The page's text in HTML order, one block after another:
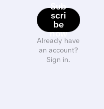
Sub
scri
be
now
Already have
an account?
Sign in.